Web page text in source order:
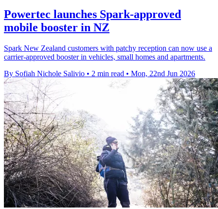
Powertec launches Spark-approved
mobile booster in NZ
Spark New Zealand customers with patchy reception can now use a
carrier-approved booster in vehicles, small homes and apartments.
By Sofiah Nichole Salivio • 2 min read • Mon, 22nd Jun 2026